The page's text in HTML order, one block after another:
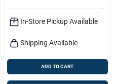
In-Store Pickup Available
Shipping Available
ADD TO CART